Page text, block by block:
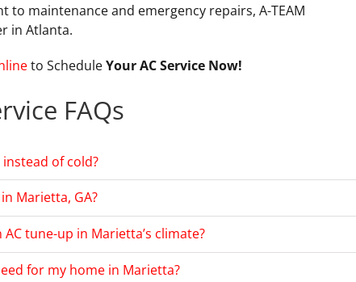
to maintenance and emergency repairs, A-TEAM
in Atlanta.
to ScheduleYour AC Service Now!
FAQs
of cold?
Marietta, GA?
tune-up in Marietta’s climate?
for my home in Marietta?